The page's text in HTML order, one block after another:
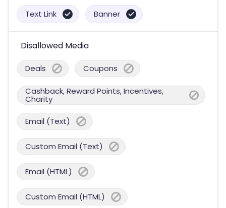
Text Link Banner
Disallowed Media
Deals Coupons
Cashback, Reward Points, Incentives,
Charity
Email (Text)
Custom Email (Text)
Email (HTML)
Custom Email (HTML)